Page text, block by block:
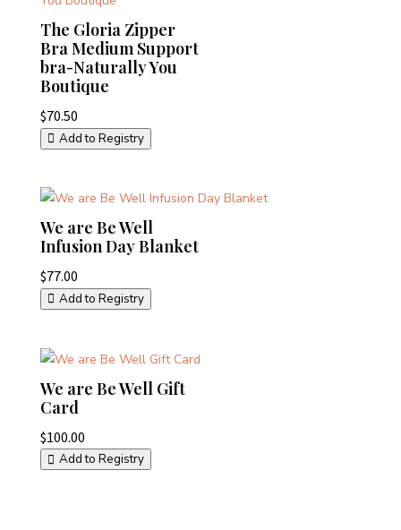
The Gloria Zipper
Bra Medium Support
bra-Naturally You
Boutique
$70.50
Add to Registry
We are Be Well
Infusion Day Blanket
$77.00
Add to Registry
We are Be Well Gift
Card
$100.00
Add to Registry